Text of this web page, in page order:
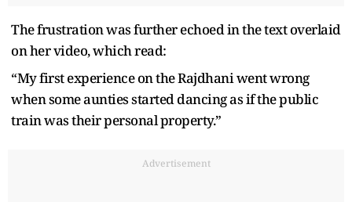
The frustration was further echoed in the text overlaid
on her video, which read:
“My first experience on the Rajdhani went wrong
when some aunties started dancing as if the public
train was their personal property.”
Advertisement